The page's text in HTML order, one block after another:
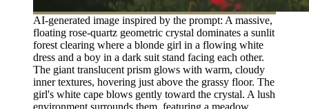
AI-generated image inspired by the prompt: A massive,
floating rose-quartz geometric crystal dominates a sunlit
forest clearing where a blonde girl in a flowing white
dress and a boy in a dark suit stand facing each other.
The giant translucent prism glows with warm, cloudy
inner textures, hovering just above the grassy floor. The
girl's white cape blows gently toward the crystal. A lush
environment surrounds them, featuring a meadow